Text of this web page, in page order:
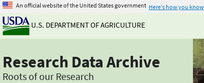
An official website of the United States government Here's how you know
U.S. DEPARTMENT OF AGRICULTURE
Research Data Archive
Roots of our Research